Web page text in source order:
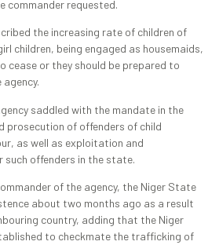
commander requested.
the increasing rate of children of
children, being engaged as housemaids,
cease or they should be prepared to
saddled with the mandate in the
prosecution of offenders of child
as well as exploitation and
offenders in the state.
of the agency, the Niger State
about two months ago as a result
country, adding that the Niger
to checkmate the trafficking of